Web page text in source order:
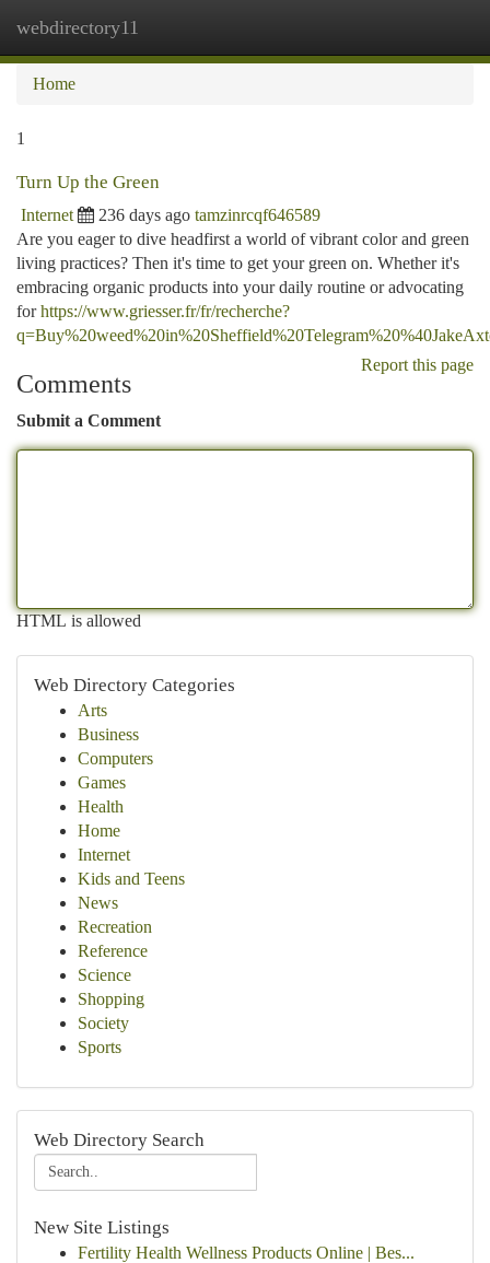
webdirectory11
Home
1
Turn Up the Green
Internet 236 days ago tamzinrcqf646589
Are you eager to dive headfirst a world of vibrant color and green
living practices? Then it's time to get your green on. Whether it's
embracing organic products into your daily routine or advocating
forhttps://www.griesser.fr/fr/recherche?
Report this page
Comments
Submit a Comment
HTML is allowed
Web Directory Categories
Arts
Business
Computers
Games
Health
Home
Internet
Kids and Teens
News
Recreation
Reference
Science
Shopping
Society
Sports
Web Directory Search
New Site Listings
Fertility Health Wellness Products Online | Bes...